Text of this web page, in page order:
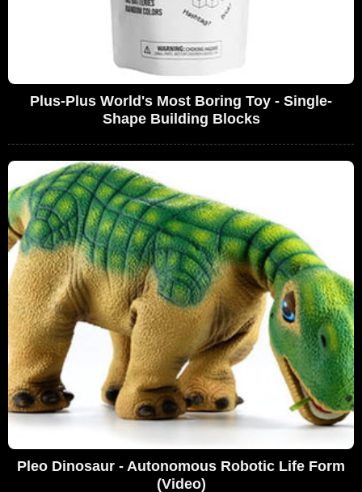
Plus-Plus World's Most Boring Toy - Single-
Shape Building Blocks
Pleo Dinosaur - Autonomous Robotic Life Form
(Video)